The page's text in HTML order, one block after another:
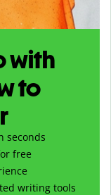
with
to
seconds
free
writing tools